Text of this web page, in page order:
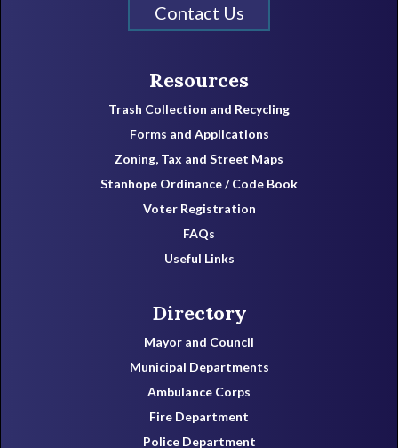
Contact Us
Resources
Trash Collection and Recycling
Forms and Applications
Zoning, Tax and Street Maps
Stanhope Ordinance / Code Book
Voter Registration
FAQs
Useful Links
Directory
Mayor and Council
Municipal Departments
Ambulance Corps
Fire Department
Police Department